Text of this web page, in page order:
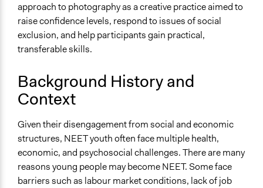
approach to photography as a creative practice aimed to
raise confidence levels, respond to issues of social
exclusion, and help participants gain practical,
transferable skills.
Background History and
Context
Given their disengagement from social and economic
structures, NEET youth often face multiple health,
economic, and psychosocial challenges. There are many
reasons young people may become NEET. Some face
barriers such as labour market conditions, lack of job